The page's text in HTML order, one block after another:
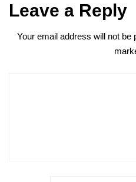
Leave a Reply
Your email address will not be